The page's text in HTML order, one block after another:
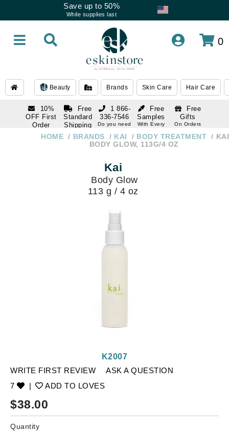
Save up to 50%
While supplies last
0
Beauty Brands Skin Care Hair Care
10%
OFF First
Order
subscription
Free
Standard
Shipping
Over $250
Free
Samples
With Every
Free
Gifts
On Orders
1 866-
336-7546
Do you need
1 866-
HOME BRANDS KAI BODY TREATMENT
KAI
BODY GLOW, 113G/4 OZ
Kai
Body Glow
113 g / 4 oz
WRITE FIRST REVIEW
ASK A QUESTION
7
| ADD TO LOVES
K2007
$38.00
Quantity